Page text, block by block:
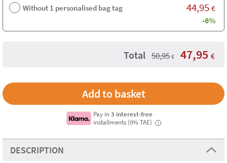
Without 1 personalised bag tag 44,95 €
-6%
Total 50,95 € 47,95 €
Pay in3 interest-free
installments (0% TAE)
i
DESCRIPTION